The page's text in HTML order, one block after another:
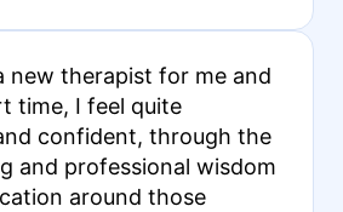
new therapist for me and
time, I feel quite
confident, through the
and professional wisdom
around those